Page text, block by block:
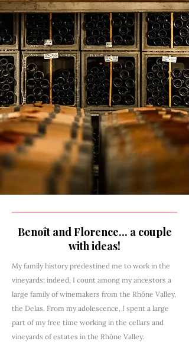
Benoît and Florence... a couple
with ideas!
My family history predestined me to work in the
vineyards; indeed, I count among my ancestors a
large family of winemakers from the Rhône Valley,
the Delas. From my adolescence, I spent a large
part of my free time working in the cellars and
vineyards of estates in the Rhône Valley.